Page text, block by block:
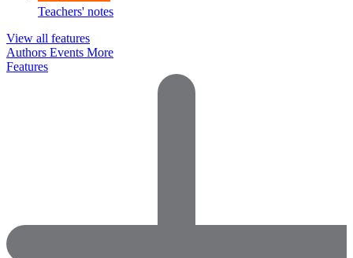
Teachers' notes
View all features
Authors Events More
Features